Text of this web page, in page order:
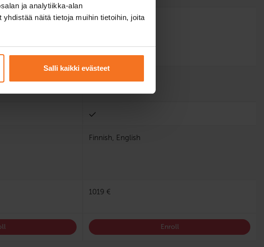
ja analytiikka-alan
näitä tietoja muihin tietoihin, joita
Salli kaikki evästeet
Finnish, English
1019 €
Enroll